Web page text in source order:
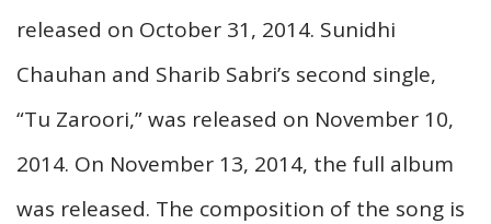
released on October 31, 2014. Sunidhi
Chauhan and Sharib Sabri’s second single,
“Tu Zaroori,” was released on November 10,
2014. On November 13, 2014, the full album
was released. The composition of the song is